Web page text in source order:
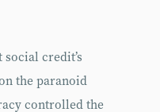
credit’s
the paranoid
controlled the